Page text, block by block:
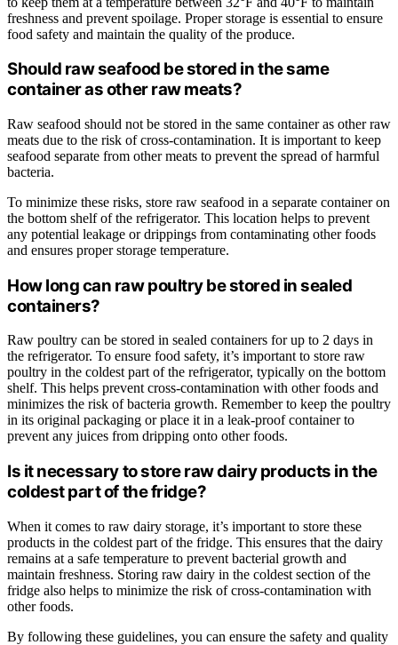
freshness and prevent spoilage. Proper storage is essential to ensure
food safety and maintain the quality of the produce.
Should raw seafood be stored in the same
container as other raw meats?
Raw seafood should not be stored in the same container as other raw
meats due to the risk of cross-contamination. It is important to keep
seafood separate from other meats to prevent the spread of harmful
bacteria.
To minimize these risks, store raw seafood in a separate container on
the bottom shelf of the refrigerator. This location helps to prevent
any potential leakage or drippings from contaminating other foods
and ensures proper storage temperature.
How long can raw poultry be stored in sealed
containers?
Raw poultry can be stored in sealed containers for up to 2 days in
the refrigerator. To ensure food safety, it’s important to store raw
poultry in the coldest part of the refrigerator, typically on the bottom
shelf. This helps prevent cross-contamination with other foods and
minimizes the risk of bacteria growth. Remember to keep the poultry
in its original packaging or place it in a leak-proof container to
prevent any juices from dripping onto other foods.
Is it necessary to store raw dairy products in the
coldest part of the fridge?
When it comes to raw dairy storage, it’s important to store these
products in the coldest part of the fridge. This ensures that the dairy
remains at a safe temperature to prevent bacterial growth and
maintain freshness. Storing raw dairy in the coldest section of the
fridge also helps to minimize the risk of cross-contamination with
other foods.
By following these guidelines, you can ensure the safety and quality